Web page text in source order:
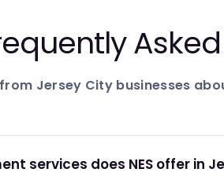
Jersey City businesses
services does NES offer in